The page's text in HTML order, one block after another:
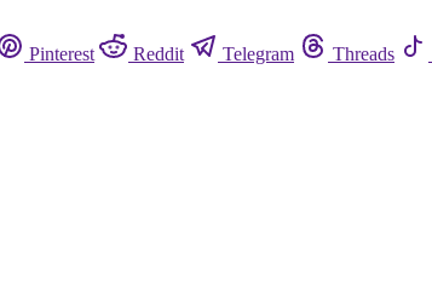
Pinterest Reddit Telegram Threads